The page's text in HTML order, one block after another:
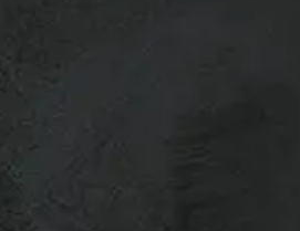
up.
Tires and Rims